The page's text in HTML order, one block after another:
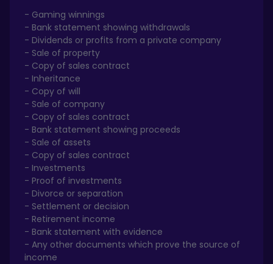
- Gaming winnings
- Bank statement showing withdrawals
- Dividends or profits from a private company
- Sale of property
- Copy of sales contract
- Inheritance
- Copy of will
- Sale of company
- Copy of sales contract
- Bank statement showing proceeds
- Sale of assets
- Copy of sales contract
- Investments
- Proof of investments
- Divorce or separation
- Settlement or decision
- Retirement income
- Bank statement with evidence
- Any other documents which prove the source of
income